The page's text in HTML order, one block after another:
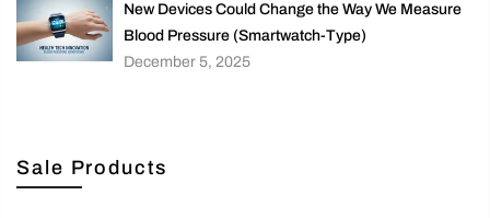
New Devices Could Change the Way We Measure
Blood Pressure (Smartwatch-Type)
December 5, 2025
Sale Products